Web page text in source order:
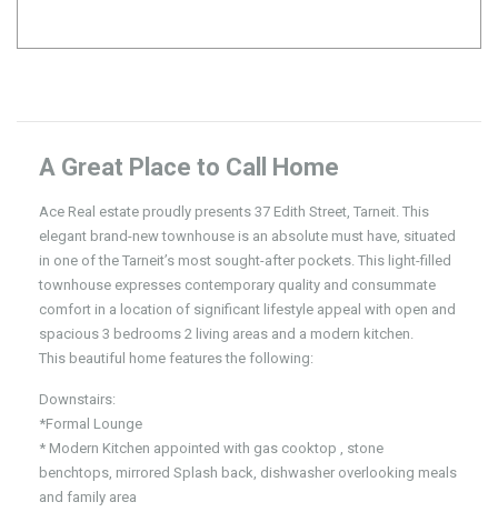
A Great Place to Call Home
Ace Real estate proudly presents 37 Edith Street, Tarneit. This
elegant brand-new townhouse is an absolute must have, situated
in one of the Tarneit’s most sought-after pockets. This light-filled
townhouse expresses contemporary quality and consummate
comfort in a location of significant lifestyle appeal with open and
spacious 3 bedrooms 2 living areas and a modern kitchen.
This beautiful home features the following:
Downstairs:
*Formal Lounge
* Modern Kitchen appointed with gas cooktop , stone
benchtops, mirrored Splash back, dishwasher overlooking meals
and family area